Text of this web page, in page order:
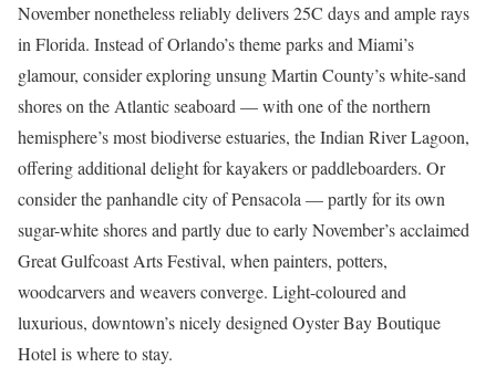
November nonetheless reliably delivers 25C days and ample rays
in Florida. Instead of Orlando’s theme parks and Miami’s
glamour, consider exploring unsung Martin County’s white-sand
shores on the Atlantic seaboard — with one of the northern
hemisphere’s most biodiverse estuaries, the Indian River Lagoon,
offering additional delight for kayakers or paddleboarders. Or
consider the panhandle city of Pensacola — partly for its own
sugar-white shores and partly due to early November’s acclaimed
Great Gulfcoast Arts Festival, when painters, potters,
woodcarvers and weavers converge. Light-coloured and
luxurious, downtown’s nicely designed Oyster Bay Boutique
Hotel is where to stay.